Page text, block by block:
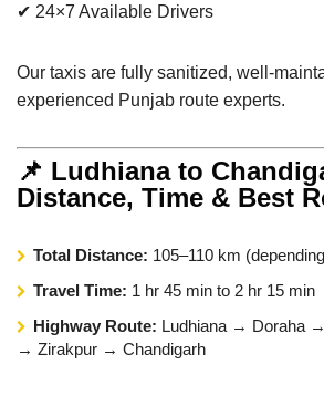
✔ 24×7 Available Drivers
Our taxis are fully sanitized, well-
experienced Punjab route experts.
📌 Ludhiana to
Distance, Time & Best
Total Distance: 105–110 km
Travel Time: 1 hr 45 min to 2 hr 15 min
Highway Route: Ludhiana → Doraha
→ Zirakpur → Chandigarh